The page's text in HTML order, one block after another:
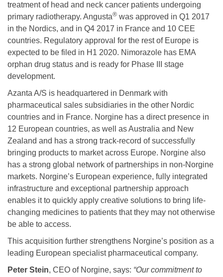
treatment of head and neck cancer patients undergoing
primary radiotherapy. Angusta® was approved in Q1 2017
in the Nordics, and in Q4 2017 in France and 10 CEE
countries. Regulatory approval for the rest of Europe is
expected to be filed in H1 2020. Nimorazole has EMA
orphan drug status and is ready for Phase III stage
development.
Azanta A/S is headquartered in Denmark with
pharmaceutical sales subsidiaries in the other Nordic
countries and in France. Norgine has a direct presence in
12 European countries, as well as Australia and New
Zealand and has a strong track-record of successfully
bringing products to market across Europe. Norgine also
has a strong global network of partnerships in non-Norgine
markets. Norgine’s European experience, fully integrated
infrastructure and exceptional partnership approach
enables it to quickly apply creative solutions to bring life-
changing medicines to patients that they may not otherwise
be able to access.
This acquisition further strengthens Norgine’s position as a
leading European specialist pharmaceutical company.
Peter Stein, CEO of Norgine, says: “Our commitment to